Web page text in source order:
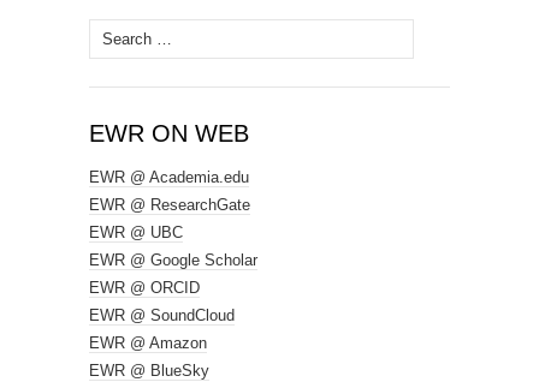
Search
for:
EWR ON WEB
EWR @ Academia.edu
EWR @ ResearchGate
EWR @ UBC
EWR @ Google Scholar
EWR @ ORCID
EWR @ SoundCloud
EWR @ Amazon
EWR @ BlueSky